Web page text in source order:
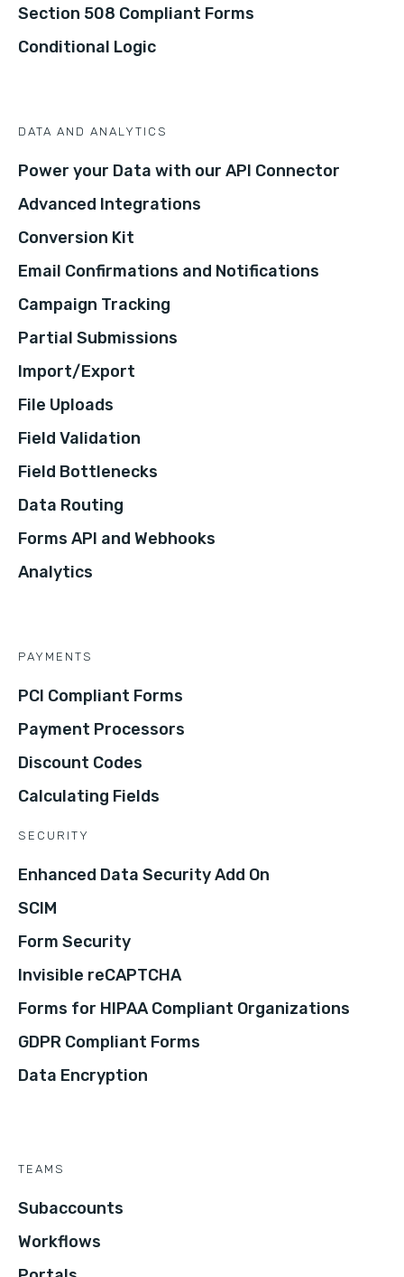
Section 508 Compliant Forms
Conditional Logic
DATA AND ANALYTICS
Power your Data with our API Connector
Advanced Integrations
Conversion Kit
Email Confirmations and Notifications
Campaign Tracking
Partial Submissions
Import/Export
File Uploads
Field Validation
Field Bottlenecks
Data Routing
Forms API and Webhooks
Analytics
PAYMENTS
PCI Compliant Forms
Payment Processors
Discount Codes
Calculating Fields
SECURITY
Enhanced Data Security Add On
SCIM
Form Security
Invisible reCAPTCHA
Forms for HIPAA Compliant Organizations
GDPR Compliant Forms
Data Encryption
TEAMS
Subaccounts
Workflows